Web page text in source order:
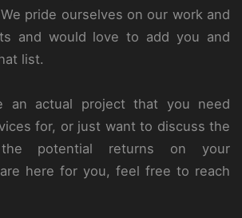
pride ourselves on our work and
and would love to add you and
list.
an actual project that you need
for, or just want to discuss the
potential returns on your
here for you, feel free to reach